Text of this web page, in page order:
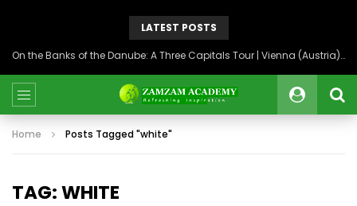
LATEST POSTS
On the Banks of the Danube: A Three Capitals Tour | Vienna (Austria), Bratislava (Slovakia), Budapest (Hungary)
Home Posts Tagged "white"
TAG: WHITE